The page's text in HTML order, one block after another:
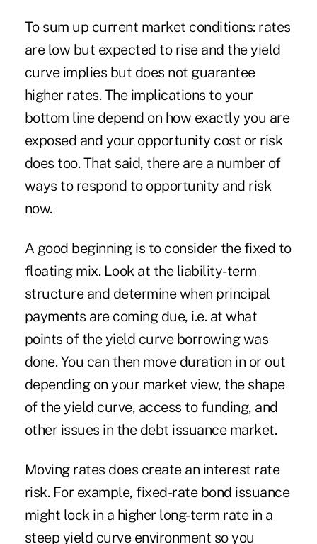
To sum up current market conditions: rates
are low but expected to rise and the yield
curve implies but does not guarantee
higher rates. The implications to your
bottom line depend on how exactly you are
exposed and your opportunity cost or risk
does too. That said, there are a number of
ways to respond to opportunity and risk
now.
A good beginning is to consider the fixed to
floating mix. Look at the liability-term
structure and determine when principal
payments are coming due, i.e. at what
points of the yield curve borrowing was
done. You can then move duration in or out
depending on your market view, the shape
of the yield curve, access to funding, and
other issues in the debt issuance market.
Moving rates does create an interest rate
risk. For example, fixed-rate bond issuance
might lock in a higher long-term rate in a
steep yield curve environment so you